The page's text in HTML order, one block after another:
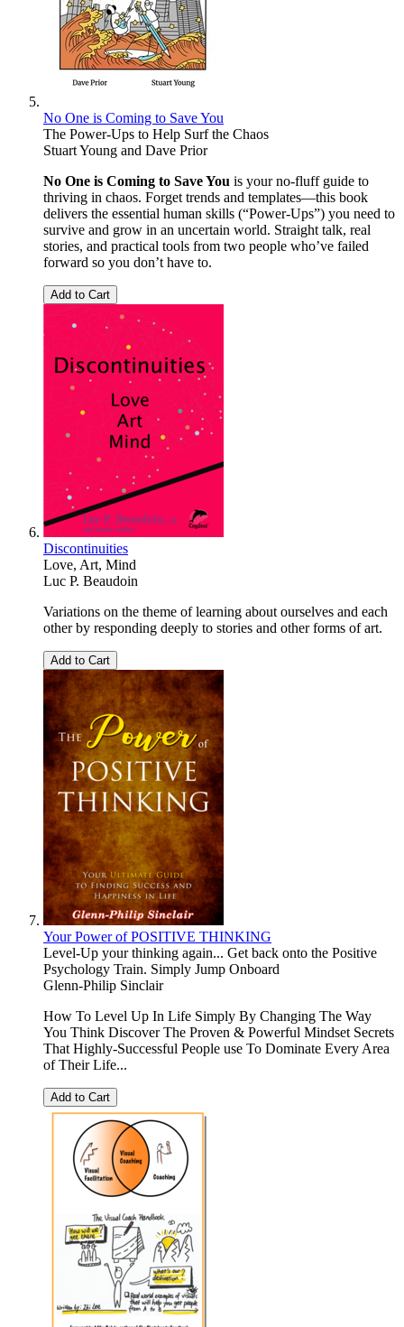
No One is Coming to Save You
The Power-Ups to Help Surf the Chaos
Stuart Young and Dave Prior
No One is Coming to Save You is your no-fluff guide to
thriving in chaos. Forget trends and templates—this book
delivers the essential human skills (“Power-Ups”) you need to
survive and grow in an uncertain world. Straight talk, real
stories, and practical tools from two people who’ve failed
forward so you don’t have to.
Add to Cart
Discontinuities
Love, Art, Mind
Luc P. Beaudoin
Variations on the theme of learning about ourselves and each
other by responding deeply to stories and other forms of art.
Add to Cart
Your Power of POSITIVE THINKING
Level-Up your thinking again... Get back onto the Positive
Psychology Train. Simply Jump Onboard
Glenn-Philip Sinclair
How To Level Up In Life Simply By Changing The Way
You Think Discover The Proven & Powerful Mindset Secrets
That Highly-Successful People use To Dominate Every Area
of Their Life...
Add to Cart